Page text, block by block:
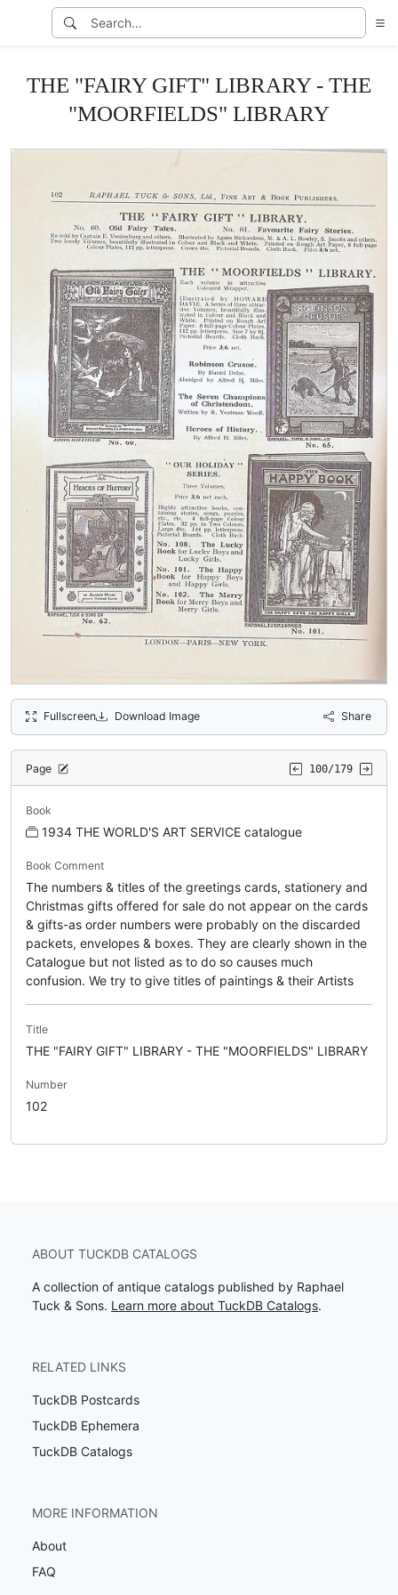
THE "FAIRY GIFT" LIBRARY - THE
"MOORFIELDS" LIBRARY
Fullscreen Download Image Share
Page 100/179
Book
1934 THE WORLD'S ART SERVICE catalogue
Book Comment
The numbers & titles of the greetings cards, stationery and
Christmas gifts offered for sale do not appear on the cards
& gifts-as order numbers were probably on the discarded
packets, envelopes & boxes. They are clearly shown in the
Catalogue but not listed as to do so causes much
confusion. We try to give titles of paintings & their Artists
Title
THE "FAIRY GIFT" LIBRARY - THE "MOORFIELDS" LIBRARY
Number
102
ABOUT TUCKDB CATALOGS
A collection of antique catalogs published by Raphael
Tuck & Sons. Learn more about TuckDB Catalogs.
RELATED LINKS
TuckDB Postcards
TuckDB Ephemera
TuckDB Catalogs
MORE INFORMATION
About
FAQ